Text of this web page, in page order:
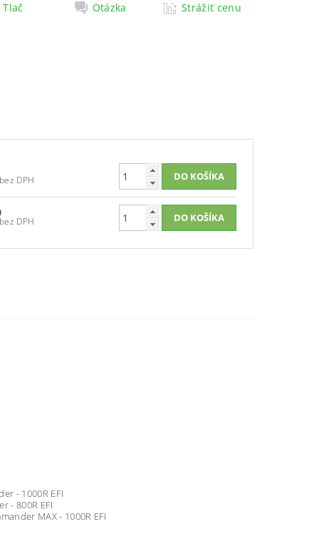
Tlač
Otázka Strážiť cenu
bez DPH
bez DPH
- 1000R EFI
- 800R EFI
MAX - 1000R EFI